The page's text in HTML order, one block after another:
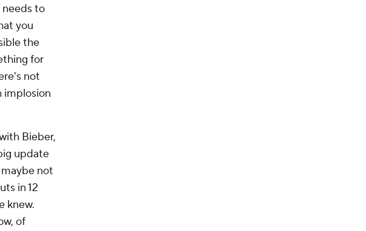
needs to
you
the
for
not
implosion
Bieber,
update
not
in 12
knew.
of